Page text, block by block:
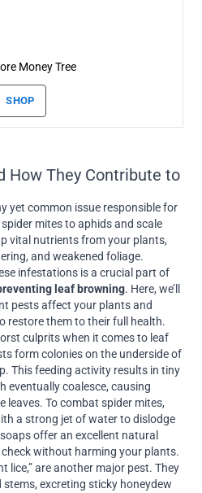
Money Tree
SHOP
How They Contribute to
yet common issue responsible for
spider mites to aphids and scale
vital nutrients from your plants,
and weakened foliage.
infestations is a crucial part of
leaf browning. Here, we’ll
pests affect your plants and
restore them to their full health.
culprits when it comes to leaf
form colonies on the underside of
This feeding activity results in tiny
eventually coalesce, causing
leaves. To combat spider mites,
a strong jet of water to dislodge
offer an excellent natural
without harming your plants.
lice,” are another major pest. They
excreting sticky honeydew